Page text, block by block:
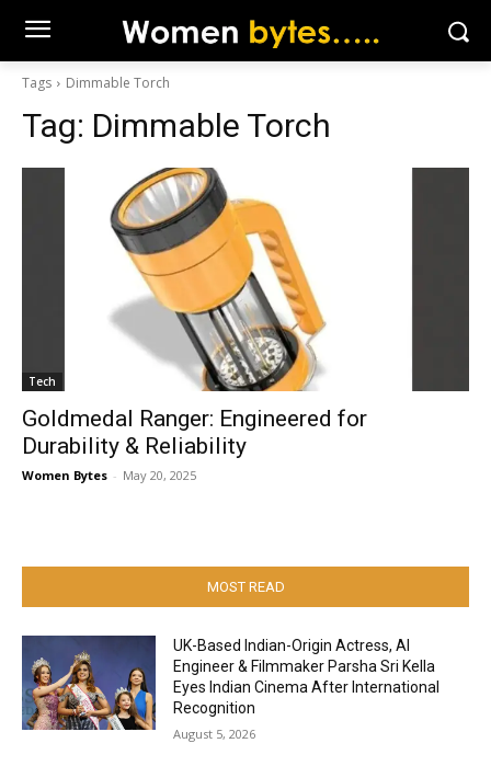
Tags Dimmable Torch
Tag: Dimmable Torch
Tech
Goldmedal Ranger: Engineered for
Durability & Reliability
Women Bytes - May 20, 2025
MOST READ
UK-Based Indian-Origin Actress, AI
Engineer & Filmmaker Parsha Sri Kella
Eyes Indian Cinema After International
Recognition
August 5, 2026